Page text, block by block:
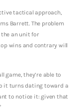
tactical approach,
Barrett. The problem
the an unit for
wins and contrary will
game, they’re able to
it turns dating toward a
to notice it: given that